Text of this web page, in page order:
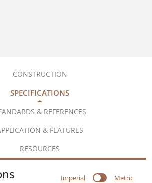
CONSTRUCTION
SPECIFICATIONS
& REFERENCES
& FEATURES
RESOURCES
Imperial Metric